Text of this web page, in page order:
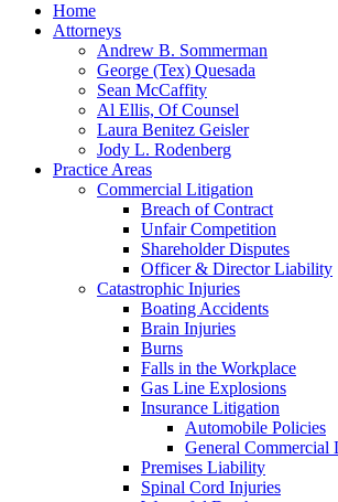
Home
Attorneys
Andrew B. Sommerman
George (Tex) Quesada
Sean McCaffity
Al Ellis, Of Counsel
Laura Benitez Geisler
Jody L. Rodenberg
Practice Areas
Commercial Litigation
Breach of Contract
Unfair Competition
Shareholder Disputes
Officer & Director Liability
Catastrophic Injuries
Boating Accidents
Brain Injuries
Burns
Falls in the Workplace
Gas Line Explosions
Insurance Litigation
Automobile Policies
General Commercial
Premises Liability
Spinal Cord Injuries